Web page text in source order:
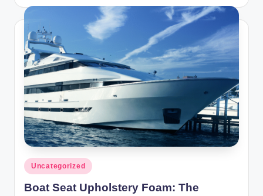
Posted
in
Uncategorized
Boat Seat Upholstery Foam: The